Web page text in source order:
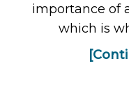
importance of
which is